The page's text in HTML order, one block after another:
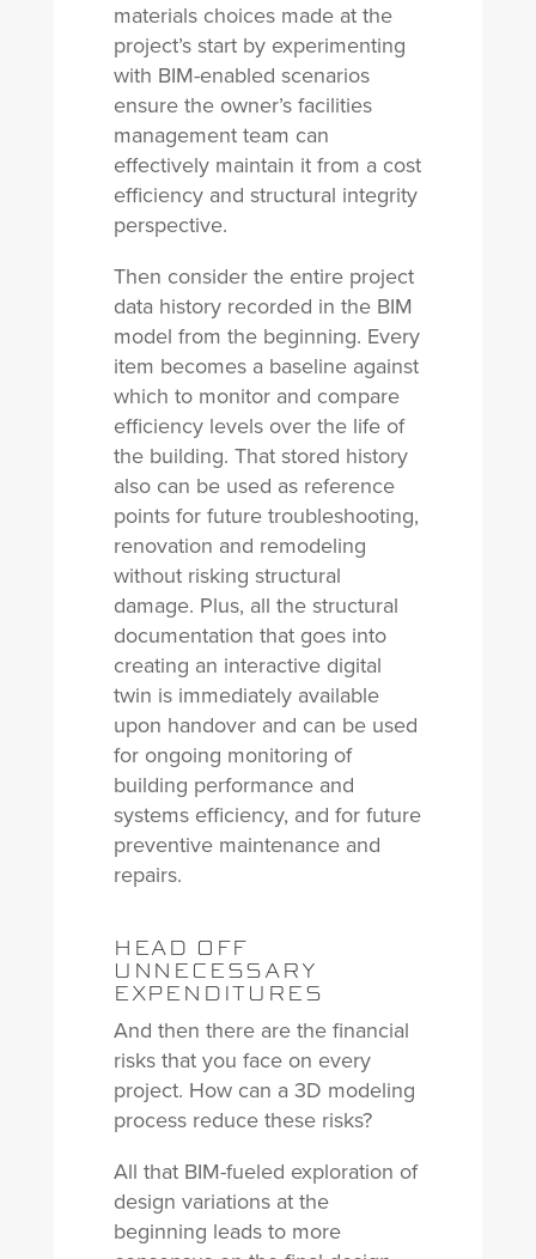
materials choices made at the
project’s start by experimenting
with BIM-enabled scenarios
ensure the owner’s facilities
management team can
effectively maintain it from a cost
efficiency and structural integrity
perspective.
Then consider the entire project
data history recorded in the BIM
model from the beginning. Every
item becomes a baseline against
which to monitor and compare
efficiency levels over the life of
the building. That stored history
also can be used as reference
points for future troubleshooting,
renovation and remodeling
without risking structural
damage. Plus, all the structural
documentation that goes into
creating an interactive digital
twin is immediately available
upon handover and can be used
for ongoing monitoring of
building performance and
systems efficiency, and for future
preventive maintenance and
repairs.
HEAD OFF
UNNECESSARY
EXPENDITURES
And then there are the financial
risks that you face on every
project. How can a 3D modeling
process reduce these risks?
All that BIM-fueled exploration of
design variations at the
beginning leads to more